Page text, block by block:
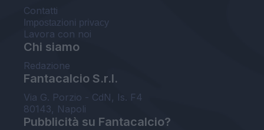
Contatti
Impostazioni privacy
Lavora con noi
Chi siamo
Redazione
Fantacalcio S.r.l.
Via G. Porzio - CdN, Is. F4
80143, Napoli
Pubblicità su Fantacalcio?